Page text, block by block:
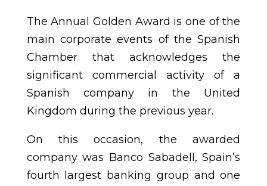
The Annual Golden Award is one of the
main corporate events of the Spanish
Chamber that acknowledges the
significant commercial activity of a
Spanish company in the United
Kingdom during the previous year.
On this occasion, the awarded
company was Banco Sabadell, Spain’s
fourth largest banking group and one